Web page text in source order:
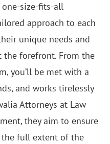
one-size-fits-all
approach to each
unique needs and
the forefront. From the
you’ll be met with a
and works tirelessly
Attorneys at Law
they aim to ensure
full extent of the